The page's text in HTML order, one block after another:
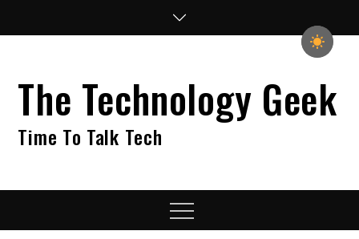
The Technology Geek
Time To Talk Tech
Menu